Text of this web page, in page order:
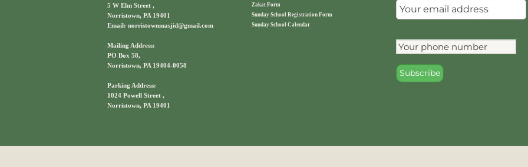
5 W Elm Street ,
Norristown, PA 19401
Email: norristownmasjid@gmail.com
Mailing Address:
PO Box 58,
Norristown, PA 19404-0058
Parking Address:
1024 Powell Street ,
Norristown, PA 19401
Zakat Form
Sunday School Registration Form
Sunday School Calendar